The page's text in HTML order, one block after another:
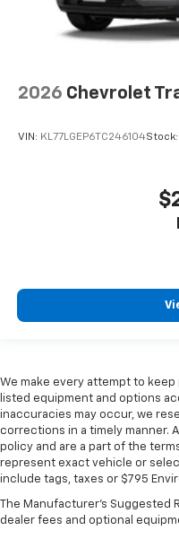
2026 Chevrolet
VIN: KL77LGEP6TC246104Stock:
We make every attempt to
listed equipment and options
inaccuracies may occur, we
corrections in a timely manner.
policy and are a part of the
represent exact vehicle or
include tags, taxes or $795
The Manufacturer's Suggested
dealer fees and optional